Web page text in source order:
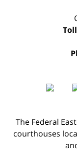
The Federal
courthouses